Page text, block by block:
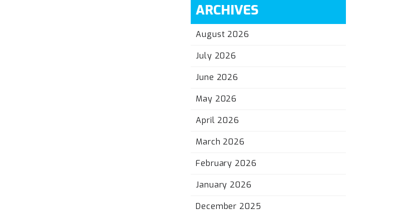
ARCHIVES
August 2026
July 2026
June 2026
May 2026
April 2026
March 2026
February 2026
January 2026
December 2025